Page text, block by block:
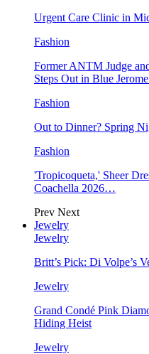
Urgent Care Clinic in
Fashion
Former ANTM Judge
Steps Out in Blue
Fashion
Out to Dinner? Spring
Fashion
'Tropicoqueta,' Sheer
Coachella 2026…
Prev Next
Jewelry
Jewelry
Britt’s Pick: Di Volpe’s
Jewelry
Grand Condé Pink
Hiding Heist
Jewelry